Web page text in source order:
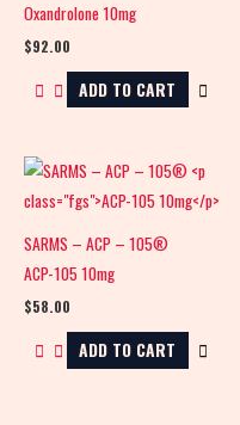
Oxandrolone 10mg
$92.00
ADD TO CART
SARMS – ACP – 105®
ACP-105 10mg
$58.00
ADD TO CART